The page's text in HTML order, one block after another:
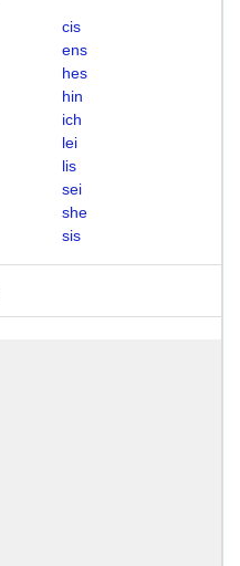
cis
ens
hes
hin
ich
lei
lis
sei
she
sis